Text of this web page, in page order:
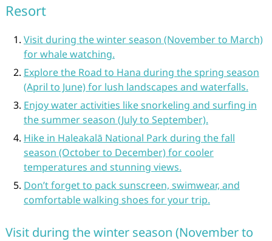
Resort
Visit during the winter season (November to March)
for whale watching.
Explore the Road to Hana during the spring season
(April to June) for lush landscapes and waterfalls.
Enjoy water activities like snorkeling and surfing in
the summer season (July to September).
Hike in Haleakalā National Park during the fall
season (October to December) for cooler
temperatures and stunning views.
Don’t forget to pack sunscreen, swimwear, and
comfortable walking shoes for your trip.
Visit during the winter season (November to